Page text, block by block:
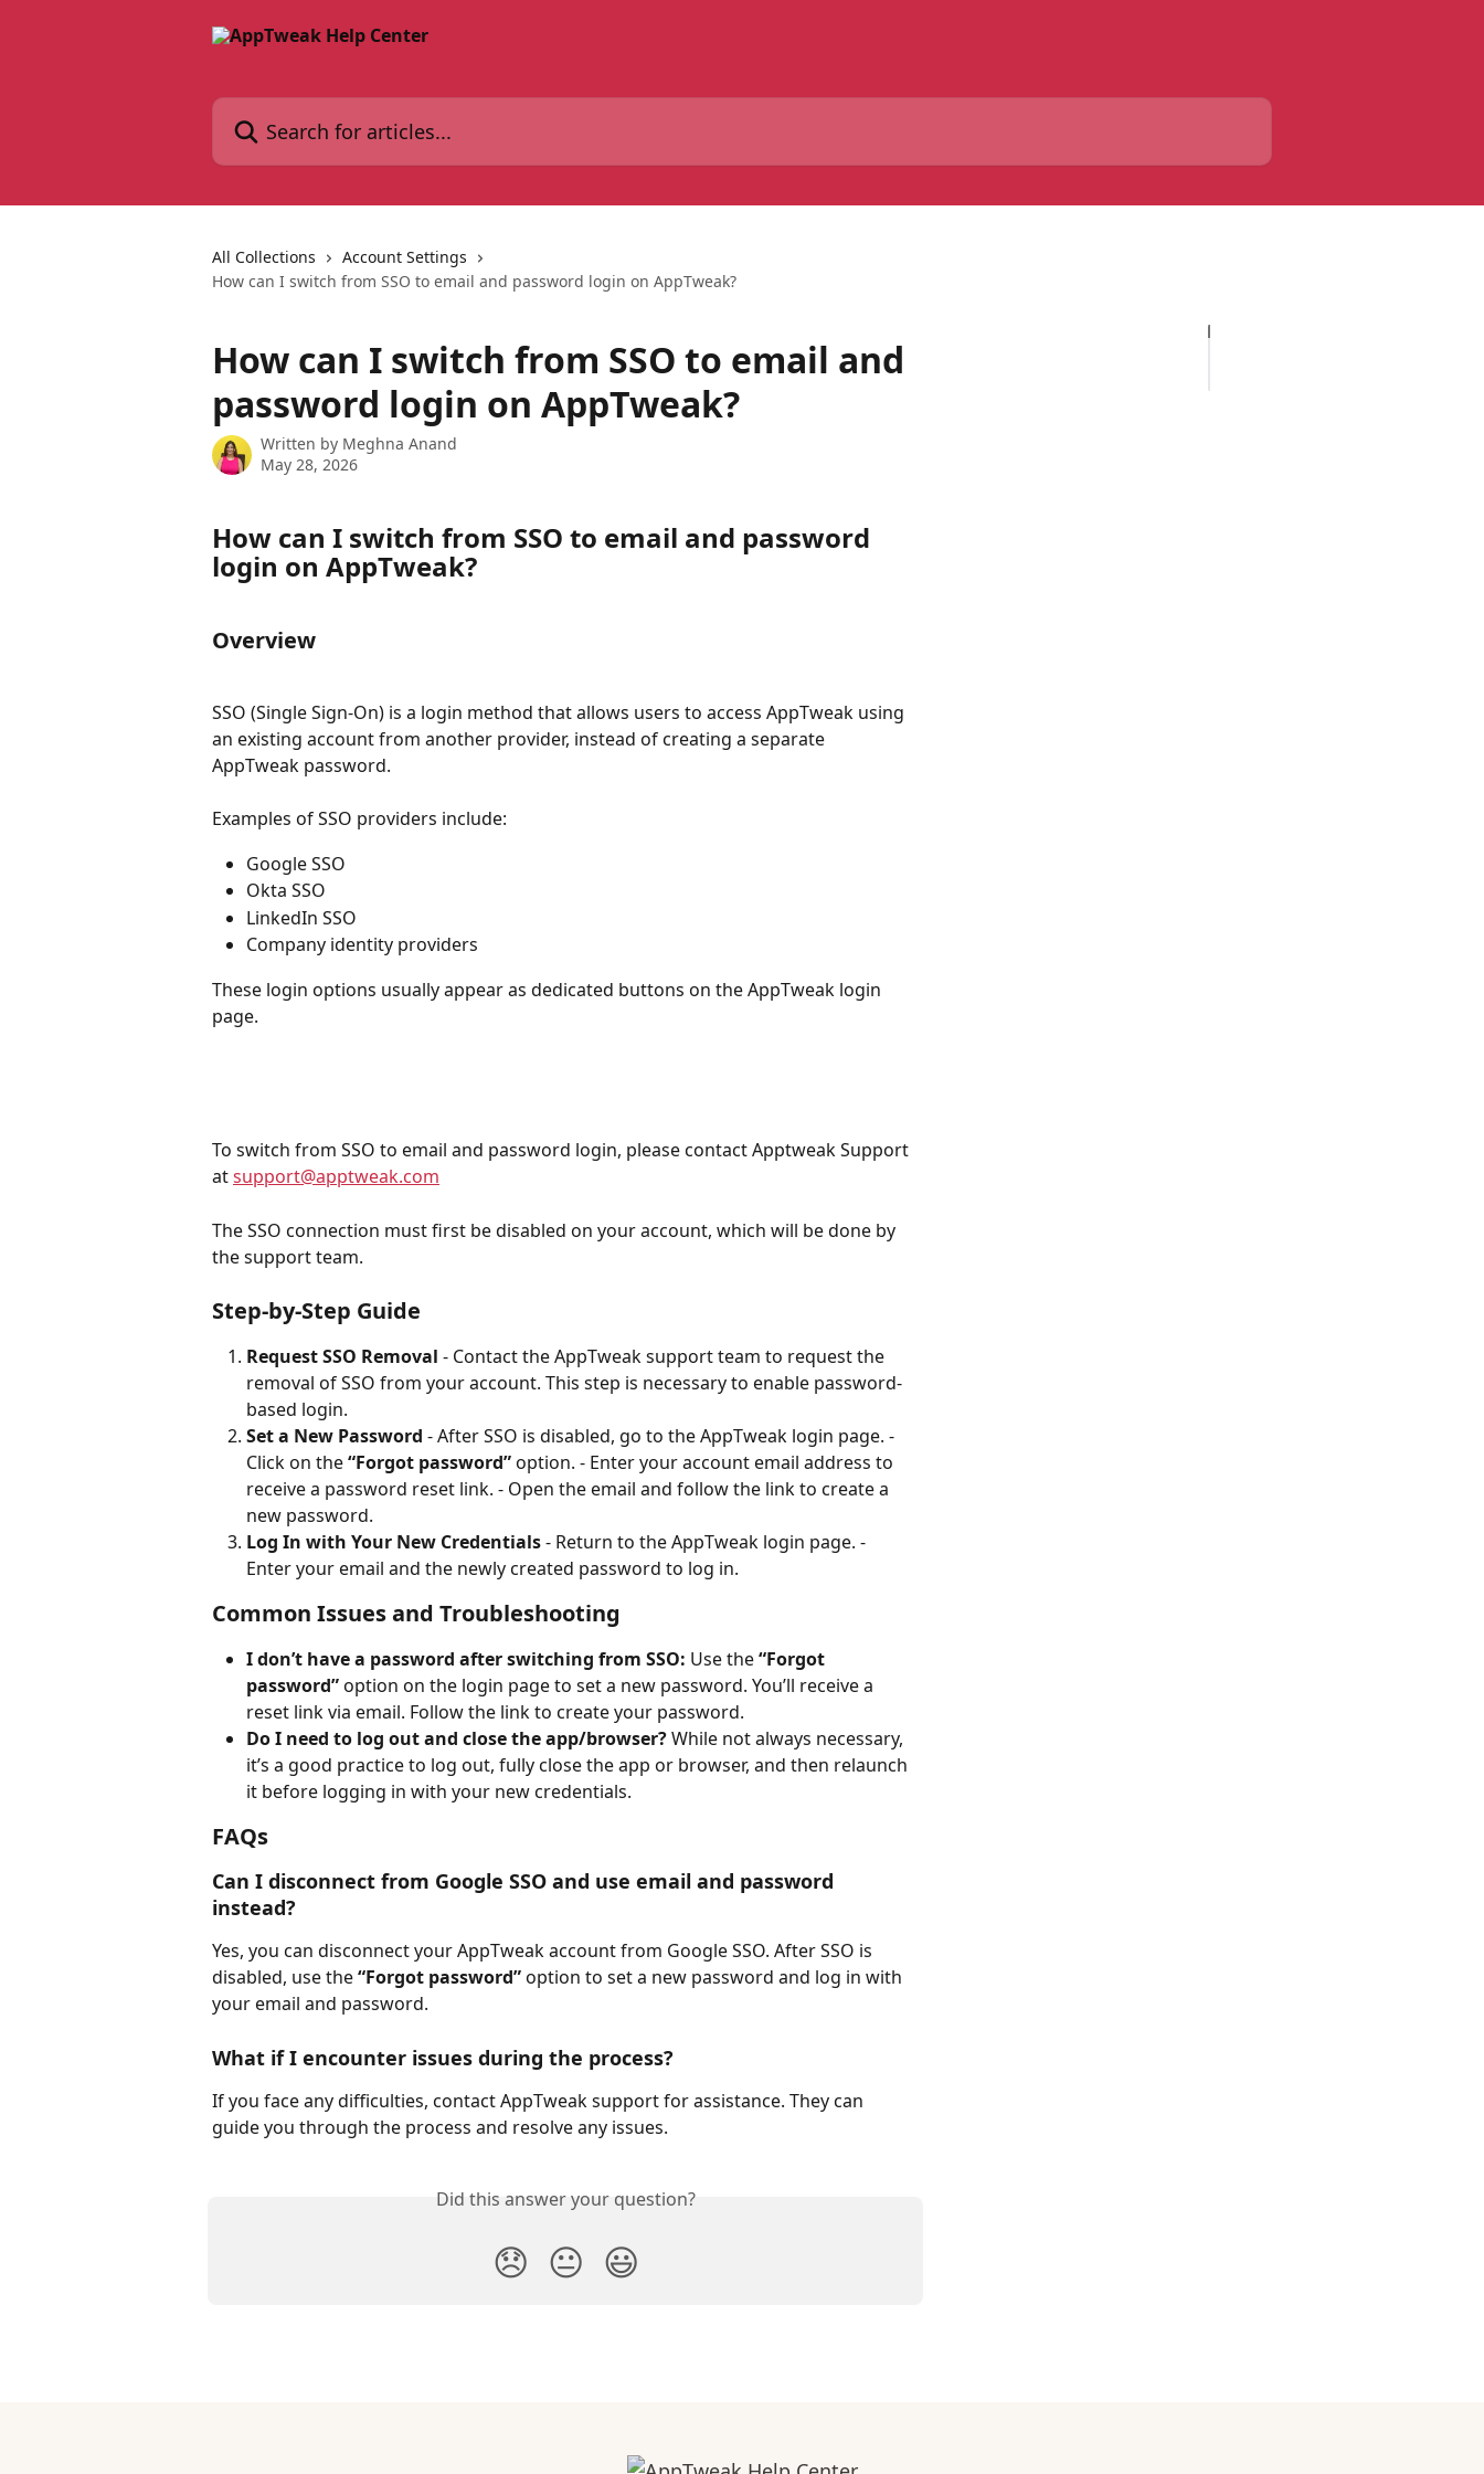
Search for articles...
All Collections
Account Settings
How can I switch from SSO to email and password login on AppTweak?
How can I switch from SSO to email and
password login on AppTweak?
Written by Meghna Anand
May 28, 2026
How can I switch from SSO to email and password
login on AppTweak?
Overview
SSO (Single Sign-On) is a login method that allows users to access AppTweak using
an existing account from another provider, instead of creating a separate
AppTweak password.
Examples of SSO providers include:
Google SSO
Okta SSO
LinkedIn SSO
Company identity providers
These login options usually appear as dedicated buttons on the AppTweak login
page.
To switch from SSO to email and password login, please contact Apptweak Support
at support@apptweak.com
The SSO connection must first be disabled on your account, which will be done by
the support team.
Step-by-Step Guide
Request SSO Removal - Contact the AppTweak support team to request the
removal of SSO from your account. This step is necessary to enable password-
based login.
Set a New Password - After SSO is disabled, go to the AppTweak login page. -
Click on the “Forgot password” option. - Enter your account email address to
receive a password reset link. - Open the email and follow the link to create a
new password.
Log In with Your New Credentials - Return to the AppTweak login page. -
Enter your email and the newly created password to log in.
Common Issues and Troubleshooting
I don’t have a password after switching from SSO: Use the “Forgot
password” option on the login page to set a new password. You’ll receive a
reset link via email. Follow the link to create your password.
Do I need to log out and close the app/browser? While not always necessary,
it’s a good practice to log out, fully close the app or browser, and then relaunch
it before logging in with your new credentials.
FAQs
Can I disconnect from Google SSO and use email and password
instead?
Yes, you can disconnect your AppTweak account from Google SSO. After SSO is
disabled, use the “Forgot password” option to set a new password and log in with
your email and password.
What if I encounter issues during the process?
If you face any difficulties, contact AppTweak support for assistance. They can
guide you through the process and resolve any issues.
Did this answer your question?
😞 😐 😃